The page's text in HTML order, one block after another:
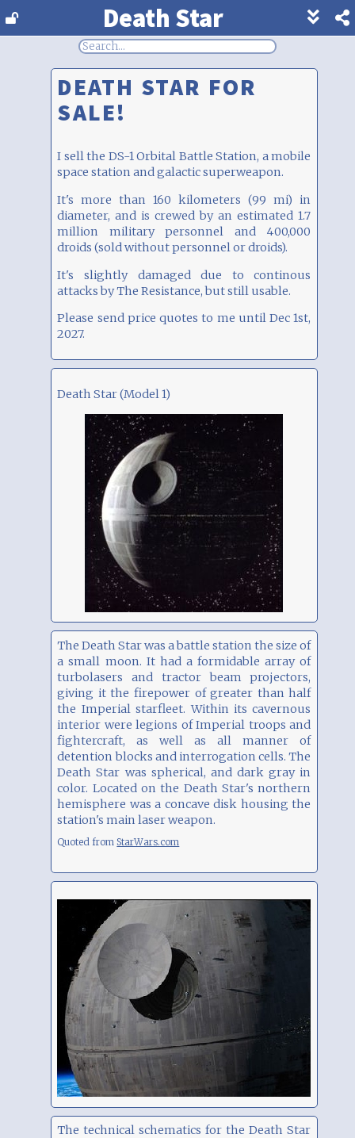
Death Star
Show
footer
DEATH STAR FOR
SALE!
I sell the DS-1 Orbital Battle Station, a mobile
space station and galactic superweapon.
It's more than 160 kilometers (99 mi) in
diameter, and is crewed by an estimated 1.7
million military personnel and 400,000
droids (sold without personnel or droids).
It's slightly damaged due to continous
attacks by The Resistance, but still usable.
Please send price quotes to me until Dec 1st,
2027.
Death Star (Model 1)
The Death Star was a battle station the size of
a small moon. It had a formidable array of
turbolasers and tractor beam projectors,
giving it the firepower of greater than half
the Imperial starfleet. Within its cavernous
interior were legions of Imperial troops and
fightercraft, as well as all manner of
detention blocks and interrogation cells. The
Death Star was spherical, and dark gray in
color. Located on the Death Star's northern
hemisphere was a concave disk housing the
station's main laser weapon.
Quoted fromStarWars.com
The technical schematics for the Death Star